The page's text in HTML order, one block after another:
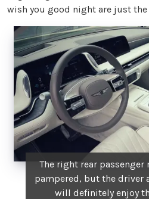
wish you good night are just
The right rear
pampered, but the driver
will definitely enjoy